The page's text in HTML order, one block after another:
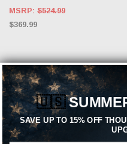
MSRP: $524.99
$369.99
🇺🇸
SAVE UP TO 15% OFF